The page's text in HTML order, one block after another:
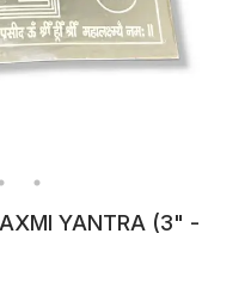
YANTRA (3" -